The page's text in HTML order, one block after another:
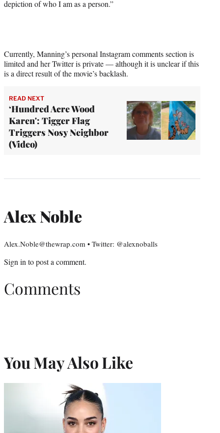
depiction of who I am as a person.”
Currently, Manning’s personal Instagram comments section is
limited and her Twitter is private — although it is unclear if this
is a direct result of the movie’s backlash.
READ NEXT
‘Hundred Acre Wood
Karen': Tigger Flag
Triggers Nosy Neighbor
(Video)
Alex Noble
Alex.Noble@thewrap.com • Twitter: @alexnoballs
Sign in to post a comment.
Comments
You May Also Like